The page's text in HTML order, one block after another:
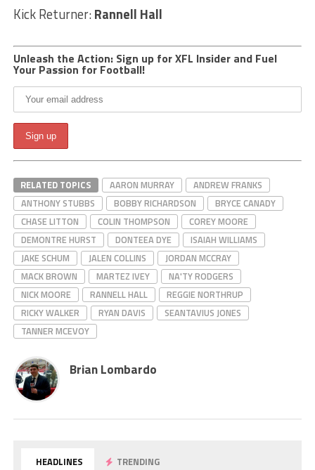
Kick Returner:Rannell Hall
Unleash the Action: Sign up for XFL Insider and Fuel
Your Passion for Football!
RELATED TOPICS AARON MURRAY
ANDREW FRANKS
ANTHONY STUBBS
BOBBY RICHARDSON
BRYCE CANADY
CHASE LITTON
COLIN THOMPSON
COREY MOORE
DEMONTRE HURST
DONTEEA DYE
ISAIAH WILLIAMS
JAKE SCHUM
JALEN COLLINS
JORDAN MCCRAY
MACK BROWN
MARTEZ IVEY
NA'TY RODGERS
NICK MOORE
RANNELL HALL
REGGIE NORTHRUP
RICKY WALKER
RYAN DAVIS
SEANTAVIUS JONES
TANNER MCEVOY
Brian Lombardo
HEADLINES TRENDING